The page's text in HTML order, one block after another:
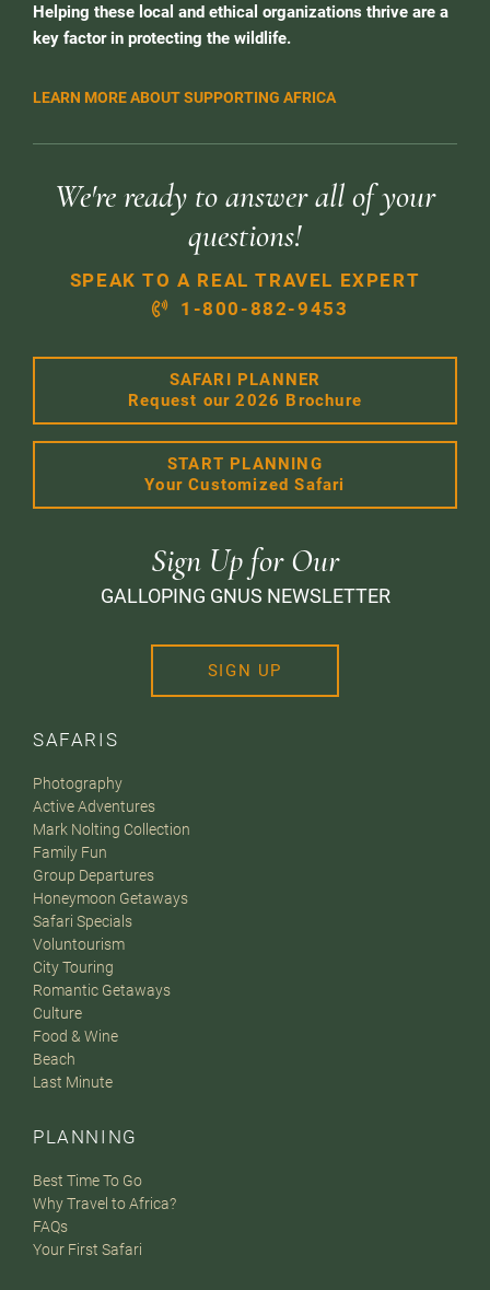
Helping these local and ethical organizations thrive are a
key factor in protecting the wildlife.
LEARN MORE ABOUT SUPPORTING AFRICA
SAFARIS
Photography
Active Adventures
Mark Nolting Collection
Family Fun
Group Departures
Honeymoon Getaways
Safari Specials
Voluntourism
City Touring
Romantic Getaways
Culture
Food & Wine
Beach
Last Minute
PLANNING
Best Time To Go
Why Travel to Africa?
FAQs
Your First Safari
We're ready to answer all of your
questions!
SPEAK TO A REAL TRAVEL EXPERT
1-800-882-9453
SAFARI PLANNER
Request our 2026 Brochure
START PLANNING
Your Customized Safari
Sign Up for Our
GALLOPING GNUS NEWSLETTER
SIGN UP